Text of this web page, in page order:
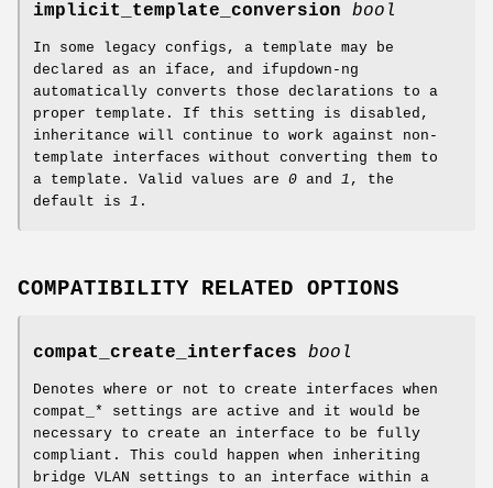
implicit_template_conversion bool
In some legacy configs, a template may be
declared as an iface, and ifupdown-ng
automatically converts those declarations to a
proper template. If this setting is disabled,
inheritance will continue to work against non-
template interfaces without converting them to
a template. Valid values are 0 and 1 , the
default is 1 .
COMPATIBILITY RELATED OPTIONS
compat_create_interfaces bool
Denotes where or not to create interfaces when
compat_* settings are active and it would be
necessary to create an interface to be fully
compliant. This could happen when inheriting
bridge VLAN settings to an interface within a